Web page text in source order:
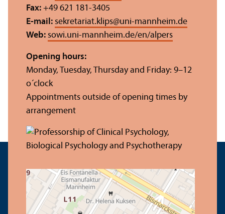
Fax: +49 621 181-3405
E-mail: sekretariat.klips@uni-mannheim.de
Web: sowi.uni-mannheim.de/en/alpers
Opening hours:
Monday, Tuesday, Thursday and Friday: 9–12
o´clock
Appointments outside of opening times by
arrangement